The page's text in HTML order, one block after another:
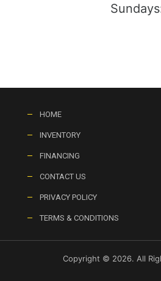
HOME
INVENTORY
FINANCING
CONTACT US
PRIVACY POLICY
TERMS & CONDITIONS
Copyright © 2026. All